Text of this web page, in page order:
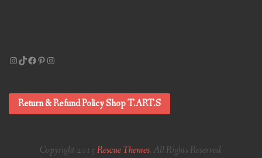
Instagram
TikTok
Facebook
Pinterest
Instagram
Return & Refund Policy Shop T.ART.S
Copyright 2015 Rescue Themes. All Rights Reserved.